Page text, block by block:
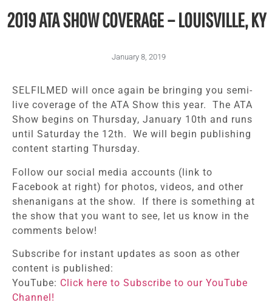
2019 ATA SHOW COVERAGE – LOUISVILLE, KY
January 8, 2019
SELFILMED will once again be bringing you semi-
live coverage of the ATA Show this year. The ATA
Show begins on Thursday, January 10th and runs
until Saturday the 12th. We will begin publishing
content starting Thursday.
Follow our social media accounts (link to
Facebook at right) for photos, videos, and other
shenanigans at the show. If there is something at
the show that you want to see, let us know in the
comments below!
Subscribe for instant updates as soon as other
content is published:
YouTube: Click here to Subscribe to our YouTube
Channel!